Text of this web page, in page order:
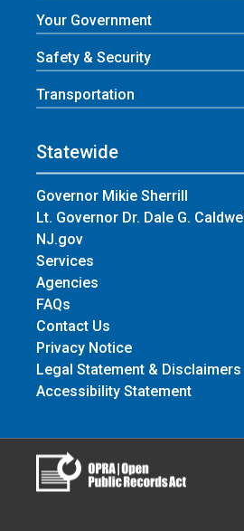
Your Government
Safety & Security
Transportation
Statewide
Governor Mikie Sherrill
Lt. Governor Dr. Dale G. Caldwell
NJ.gov
Services
Agencies
FAQs
Contact Us
Privacy Notice
Legal Statement & Disclaimers
Accessibility Statement